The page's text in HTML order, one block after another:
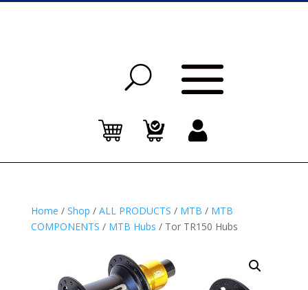
Home / Shop / ALL PRODUCTS / MTB / MTB
COMPONENTS / MTB Hubs / Tor TR150 Hubs